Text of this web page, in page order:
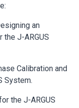
an
the J-ARGUS
Calibration and
System.
the J-ARGUS